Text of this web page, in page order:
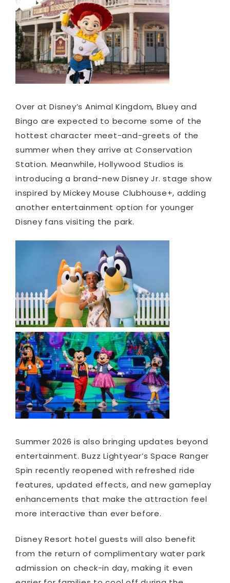
Over at Disney’s Animal Kingdom, Bluey and
Bingo are expected to become some of the
hottest character meet-and-greets of the
summer when they arrive at Conservation
Station. Meanwhile, Hollywood Studios is
introducing a brand-new Disney Jr. stage show
inspired by Mickey Mouse Clubhouse+, adding
another entertainment option for younger
Disney fans visiting the park.
Summer 2026 is also bringing updates beyond
entertainment. Buzz Lightyear’s Space Ranger
Spin recently reopened with refreshed ride
features, updated effects, and new gameplay
enhancements that make the attraction feel
more interactive than ever before.
Disney Resort hotel guests will also benefit
from the return of complimentary water park
admission on check-in day, making it even